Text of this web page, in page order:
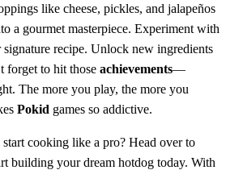
like cheese, pickles, and jalapeños
a gourmet masterpiece. Experiment with
recipe. Unlock new ingredients
forget to hit those achievements—
The more you play, the more you
Pokid games so addictive.
cooking like a pro? Head over to
building your dream hotdog today. With